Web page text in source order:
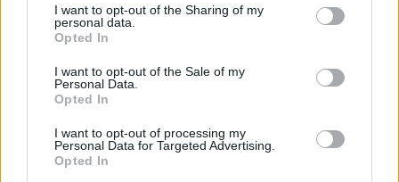
disclose it to other third parties.
Please note that this website/app uses one or more Google
services and may gather and store information including but
not limited to your visit or usage behaviour. You may click to
grant or deny consent to Google and its third-party tags to
consent section.
I want to opt-out of the Sharing of my
personal data.
Opted In
I want to opt-out of the Sale of my
Personal Data.
Opted In
I want to opt-out of processing my
Personal Data for Targeted Advertising.
Opted In